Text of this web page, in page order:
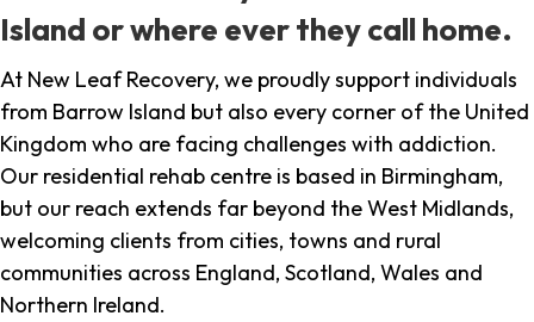
Island or where ever they call home.
At New Leaf Recovery, we proudly support individuals
from Barrow Island but also every corner of the United
Kingdom who are facing challenges with addiction.
Our residential rehab centre is based in Birmingham,
but our reach extends far beyond the West Midlands,
welcoming clients from cities, towns and rural
communities across England, Scotland, Wales and
Northern Ireland.